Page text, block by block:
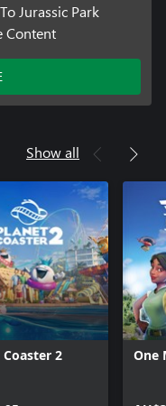
Jurassic Park
Content
Show all
2 One